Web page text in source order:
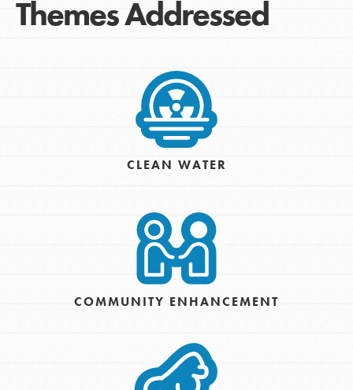
Themes Addressed
CLEAN WATER
COMMUNITY ENHANCEMENT